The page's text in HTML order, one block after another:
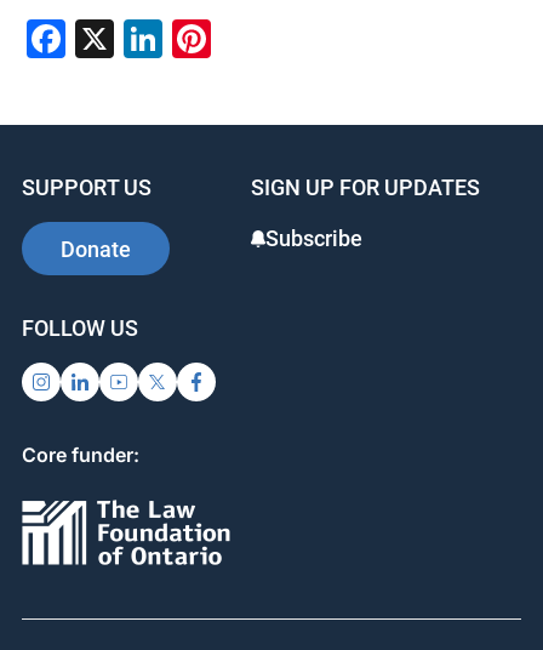
Facebook
X LinkedIn
Pinterest
SUPPORT US
Donate
SIGN UP FOR UPDATES
Subscribe
FOLLOW US
Core funder: